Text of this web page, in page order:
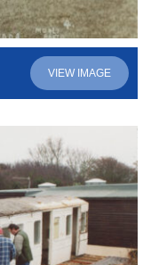
VIEW IMAGE